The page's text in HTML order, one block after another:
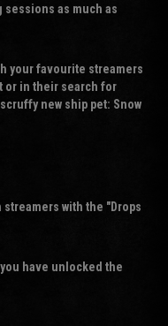
as much as
your favourite streamers
or in their search for
new ship pet: Snow
with the "Drops
have unlocked the